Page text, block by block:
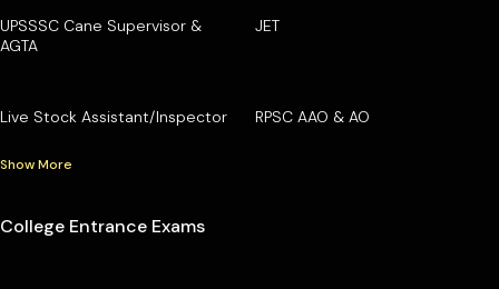
UPSSSC Cane Supervisor &
AGTA
JET
Live Stock Assistant/Inspector RPSC AAO & AO
Show More
College Entrance Exams